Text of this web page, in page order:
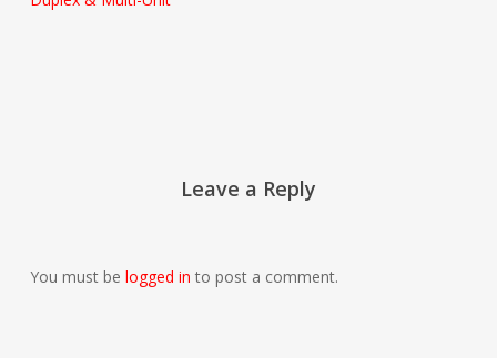
Leave a Reply
You must be logged in to post a comment.